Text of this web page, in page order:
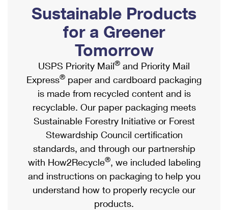
Ship to USPS Smart Locker
Label Broker
Custom Mail, Cards, & Envelopes
Postage Prices
Mail & Shipping Services
Priority Mail Express
Priority Mail
USPS Ground Advantage
First-Class Mail
Military & Diplomatic Mail
Mailbox Guidelines
Mail for the Deceased
Political Mail
Promotions & Incentives
Informed Delivery Marketing
USPS Connect
eCommerce
Local
Postage Options
Verifying Postage
Returns Services
Shipping Internationally Online
International Insurance & Extra Services
Completing Customs Forms
Military & Diplomatic Mail
Passports
Comparing International Shipping
Services
Priority Mail Express International
Priority Mail International
Sustainable Products
for a Greener
Tomorrow
USPS Priority Mail® and Priority Mail
Express® paper and cardboard packaging
is made from recycled content and is
recyclable. Our paper packaging meets
Sustainable Forestry Initiative or Forest
Stewardship Council certification
standards, and through our partnership
with How2Recycle®, we included labeling
and instructions on packaging to help you
understand how to properly recycle our
products.